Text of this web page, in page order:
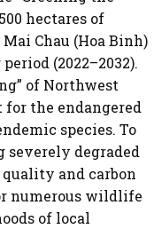
hectares of
Chau (Hoa Binh)
(2022–2032).
of Northwest
the endangered
species. To
severely degraded
and carbon
numerous wildlife
of local